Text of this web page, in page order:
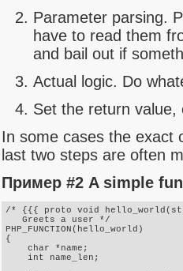
Parameter parsing.
have to read them
and bail out if
Actual logic. Do
Set the return value,
In some cases the exact
last two steps are often
Пример #2 A simple
/* {{{ proto void
   Greets a user */
PHP_FUNCTION(hello_world)
{
    char *name;
    int name_len;